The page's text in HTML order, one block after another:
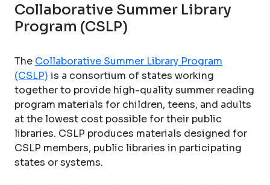
Collaborative Summer Library
Program (CSLP)
The Collaborative Summer Library Program
(CSLP) is a consortium of states working
together to provide high-quality summer reading
program materials for children, teens, and adults
at the lowest cost possible for their public
libraries. CSLP produces materials designed for
CSLP members, public libraries in participating
states or systems.